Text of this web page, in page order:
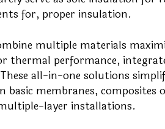
for, proper insulation.
multiple materials
thermal performance,
all-in-one solutions
basic membranes,
layer installations.